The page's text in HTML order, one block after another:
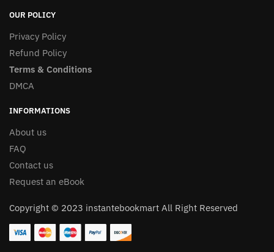
OUR POLICY
Privacy Policy
Refund Policy
Terms & Conditions
DMCA
INFORMATIONS
About us
FAQ
Contact us
Request an eBook
Copyright © 2023 instantebookmart All Right Reserved